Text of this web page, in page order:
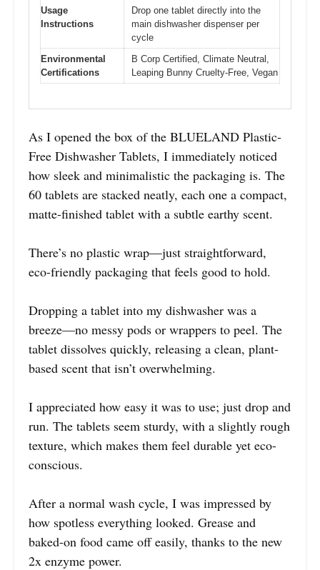
Usage
Instructions
Drop one tablet directly into the
main dishwasher dispenser per
cycle
Environmental
Certifications
B Corp Certified, Climate Neutral,
Leaping Bunny Cruelty-Free, Vegan
As I opened the box of the BLUELAND Plastic-
Free Dishwasher Tablets, I immediately noticed
how sleek and minimalistic the packaging is. The
60 tablets are stacked neatly, each one a compact,
matte-finished tablet with a subtle earthy scent.
There’s no plastic wrap—just straightforward,
eco-friendly packaging that feels good to hold.
Dropping a tablet into my dishwasher was a
breeze—no messy pods or wrappers to peel. The
tablet dissolves quickly, releasing a clean, plant-
based scent that isn’t overwhelming.
I appreciated how easy it was to use; just drop and
run. The tablets seem sturdy, with a slightly rough
texture, which makes them feel durable yet eco-
conscious.
After a normal wash cycle, I was impressed by
how spotless everything looked. Grease and
baked-on food came off easily, thanks to the new
2x enzyme power.